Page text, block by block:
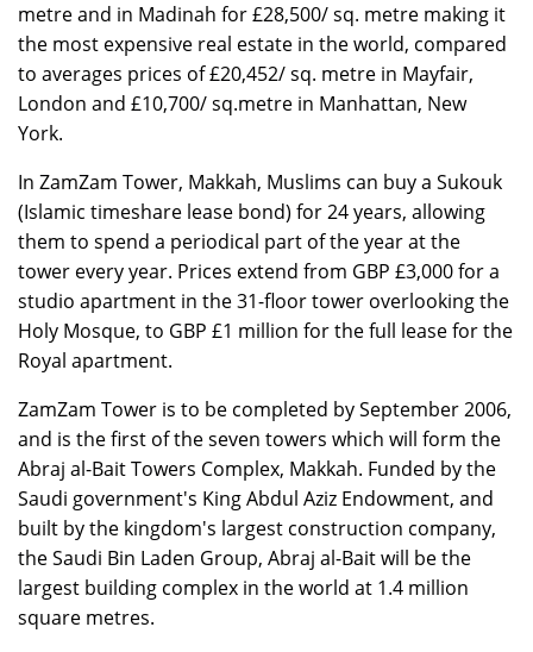
metre and in Madinah for £28,500/ sq. metre making it
the most expensive real estate in the world, compared
to averages prices of £20,452/ sq. metre in Mayfair,
London and £10,700/ sq.metre in Manhattan, New
York.
In ZamZam Tower, Makkah, Muslims can buy a Sukouk
(Islamic timeshare lease bond) for 24 years, allowing
them to spend a periodical part of the year at the
tower every year. Prices extend from GBP £3,000 for a
studio apartment in the 31-floor tower overlooking the
Holy Mosque, to GBP £1 million for the full lease for the
Royal apartment.
ZamZam Tower is to be completed by September 2006,
and is the first of the seven towers which will form the
Abraj al-Bait Towers Complex, Makkah. Funded by the
Saudi government's King Abdul Aziz Endowment, and
built by the kingdom's largest construction company,
the Saudi Bin Laden Group, Abraj al-Bait will be the
largest building complex in the world at 1.4 million
square metres.